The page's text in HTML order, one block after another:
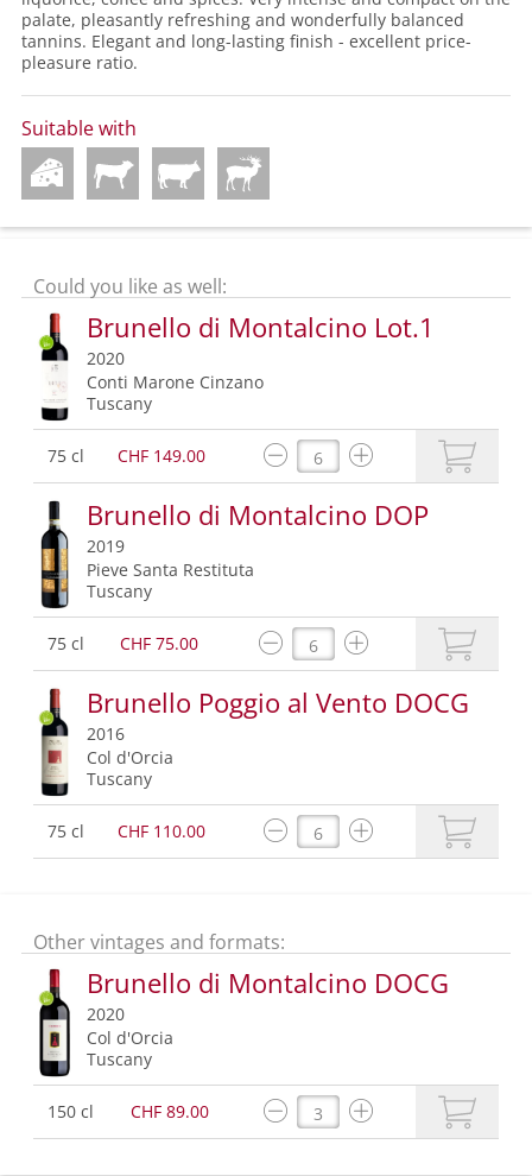
palate, pleasantly refreshing and wonderfully balanced
tannins. Elegant and long-lasting finish - excellent price-
pleasure ratio.
Suitable with
Could you like as well:
Brunello di Montalcino Lot.1
2020
Conti Marone Cinzano
Tuscany
75 cl CHF 149.00
Brunello di Montalcino DOP
2019
Pieve Santa Restituta
Tuscany
75 cl CHF 75.00
Brunello Poggio al Vento DOCG
2016
Col d'Orcia
Tuscany
75 cl CHF 110.00
Other vintages and formats:
Brunello di Montalcino DOCG
2020
Col d'Orcia
Tuscany
150 cl CHF 89.00